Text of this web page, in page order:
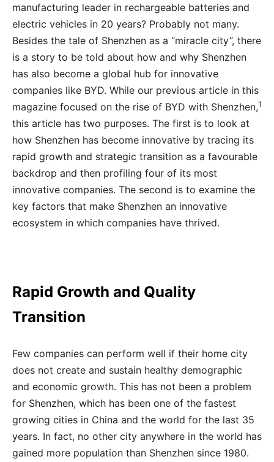
manufacturing leader in rechargeable batteries and
electric vehicles in 20 years? Probably not many.
Besides the tale of Shenzhen as a “miracle city”, there
is a story to be told about how and why Shenzhen
has also become a global hub for innovative
companies like BYD. While our previous article in this
magazine focused on the rise of BYD with Shenzhen,1
this article has two purposes. The first is to look at
how Shenzhen has become innovative by tracing its
rapid growth and strategic transition as a favourable
backdrop and then profiling four of its most
innovative companies. The second is to examine the
key factors that make Shenzhen an innovative
ecosystem in which companies have thrived.
Rapid Growth and Quality
Transition
Few companies can perform well if their home city
does not create and sustain healthy demographic
and economic growth. This has not been a problem
for Shenzhen, which has been one of the fastest
growing cities in China and the world for the last 35
years. In fact, no other city anywhere in the world has
gained more population than Shenzhen since 1980.